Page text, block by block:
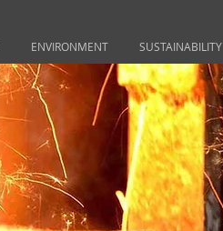
ENVIRONMENT SUSTAINABILITY